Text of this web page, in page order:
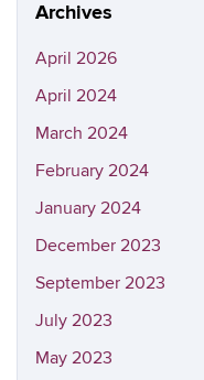
Archives
April 2026
April 2024
March 2024
February 2024
January 2024
December 2023
September 2023
July 2023
May 2023